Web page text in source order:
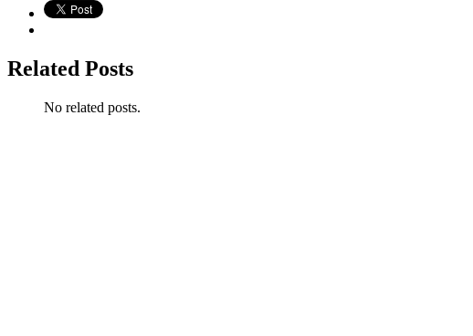
Related Posts
No related posts.